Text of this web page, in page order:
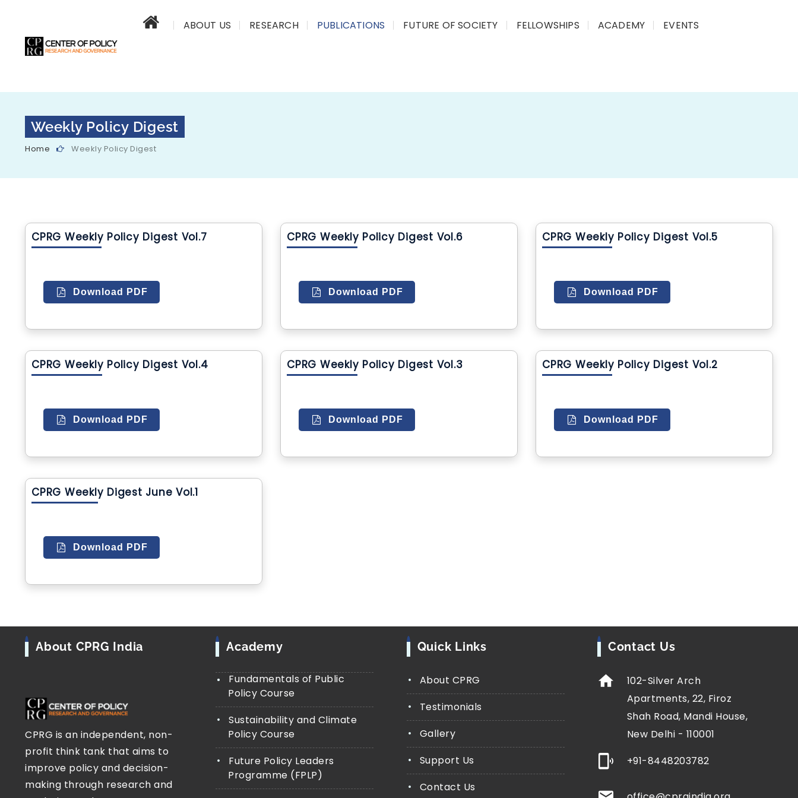
ABOUT US RESEARCH PUBLICATIONS FUTURE OF SOCIETY FELLOWSHIPS ACADEMY EVENTS
Weekly Policy Digest
Home Weekly Policy Digest
CPRG Weekly Policy Digest Vol.7
Download PDF
CPRG Weekly Policy Digest Vol.6
Download PDF
CPRG Weekly Policy Digest Vol.5
Download PDF
CPRG Weekly Policy Digest Vol.4
Download PDF
CPRG Weekly Policy Digest Vol.3
Download PDF
CPRG Weekly Policy Digest Vol.2
Download PDF
CPRG Weekly Digest June Vol.1
Download PDF
About CPRG India
CPRG is an independent, non-
profit think tank that aims to
improve policy and decision-
making through research and
Academy
Fundamentals of Public
Policy Course
Sustainability and Climate
Policy Course
Future Policy Leaders
Programme (FPLP)
Quick Links
About CPRG
Testimonials
Gallery
Support Us
Contact Us
Contact Us
102-Silver Arch
Apartments, 22, Firoz
Shah Road, Mandi House,
New Delhi - 110001
+91-8448203782